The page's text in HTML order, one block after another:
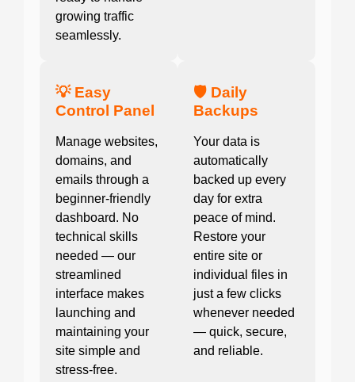
growing traffic
seamlessly.
💡 Easy
Control Panel
Manage websites,
domains, and
emails through a
beginner-friendly
dashboard. No
technical skills
needed — our
streamlined
interface makes
launching and
maintaining your
site simple and
stress-free.
🛡️ Daily
Backups
Your data is
automatically
backed up every
day for extra
peace of mind.
Restore your
entire site or
individual files in
just a few clicks
whenever needed
— quick, secure,
and reliable.